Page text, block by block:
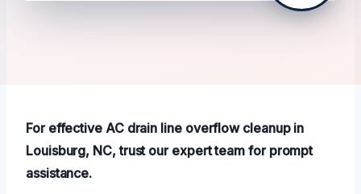
For effective AC drain line overflow cleanup in
Louisburg, NC, trust our expert team for prompt
assistance.